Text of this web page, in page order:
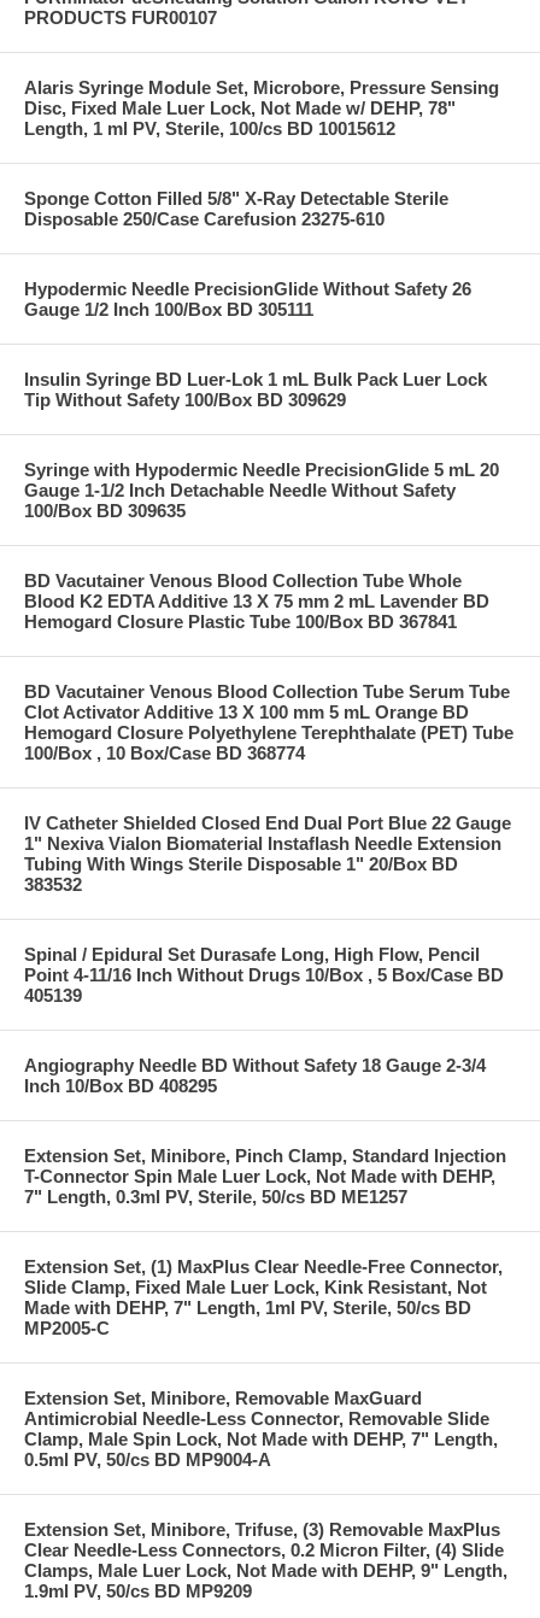
PRODUCTS FUR00107
Alaris Syringe Module Set, Microbore, Pressure Sensing
Disc, Fixed Male Luer Lock, Not Made w/ DEHP, 78"
Length, 1 ml PV, Sterile, 100/cs BD 10015612
Sponge Cotton Filled 5/8" X-Ray Detectable Sterile
Disposable 250/Case Carefusion 23275-610
Hypodermic Needle PrecisionGlide Without Safety 26
Gauge 1/2 Inch 100/Box BD 305111
Insulin Syringe BD Luer-Lok 1 mL Bulk Pack Luer Lock
Tip Without Safety 100/Box BD 309629
Syringe with Hypodermic Needle PrecisionGlide 5 mL 20
Gauge 1-1/2 Inch Detachable Needle Without Safety
100/Box BD 309635
BD Vacutainer Venous Blood Collection Tube Whole
Blood K2 EDTA Additive 13 X 75 mm 2 mL Lavender BD
Hemogard Closure Plastic Tube 100/Box BD 367841
BD Vacutainer Venous Blood Collection Tube Serum Tube
Clot Activator Additive 13 X 100 mm 5 mL Orange BD
Hemogard Closure Polyethylene Terephthalate (PET) Tube
100/Box , 10 Box/Case BD 368774
IV Catheter Shielded Closed End Dual Port Blue 22 Gauge
1" Nexiva Vialon Biomaterial Instaflash Needle Extension
Tubing With Wings Sterile Disposable 1" 20/Box BD
383532
Spinal / Epidural Set Durasafe Long, High Flow, Pencil
Point 4-11/16 Inch Without Drugs 10/Box , 5 Box/Case BD
405139
Angiography Needle BD Without Safety 18 Gauge 2-3/4
Inch 10/Box BD 408295
Extension Set, Minibore, Pinch Clamp, Standard Injection
T-Connector Spin Male Luer Lock, Not Made with DEHP,
7" Length, 0.3ml PV, Sterile, 50/cs BD ME1257
Extension Set, (1) MaxPlus Clear Needle-Free Connector,
Slide Clamp, Fixed Male Luer Lock, Kink Resistant, Not
Made with DEHP, 7" Length, 1ml PV, Sterile, 50/cs BD
MP2005-C
Extension Set, Minibore, Removable MaxGuard
Antimicrobial Needle-Less Connector, Removable Slide
Clamp, Male Spin Lock, Not Made with DEHP, 7" Length,
0.5ml PV, 50/cs BD MP9004-A
Extension Set, Minibore, Trifuse, (3) Removable MaxPlus
Clear Needle-Less Connectors, 0.2 Micron Filter, (4) Slide
Clamps, Male Luer Lock, Not Made with DEHP, 9" Length,
1.9ml PV, 50/cs BD MP9209